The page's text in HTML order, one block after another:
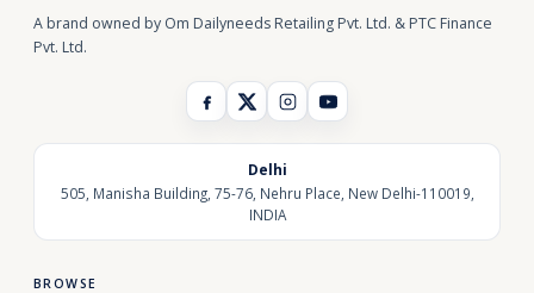
A brand owned by Om Dailyneeds Retailing Pvt. Ltd. & PTC Finance
Pvt. Ltd.
Delhi
505, Manisha Building, 75-76, Nehru Place, New Delhi-110019,
INDIA
BROWSE